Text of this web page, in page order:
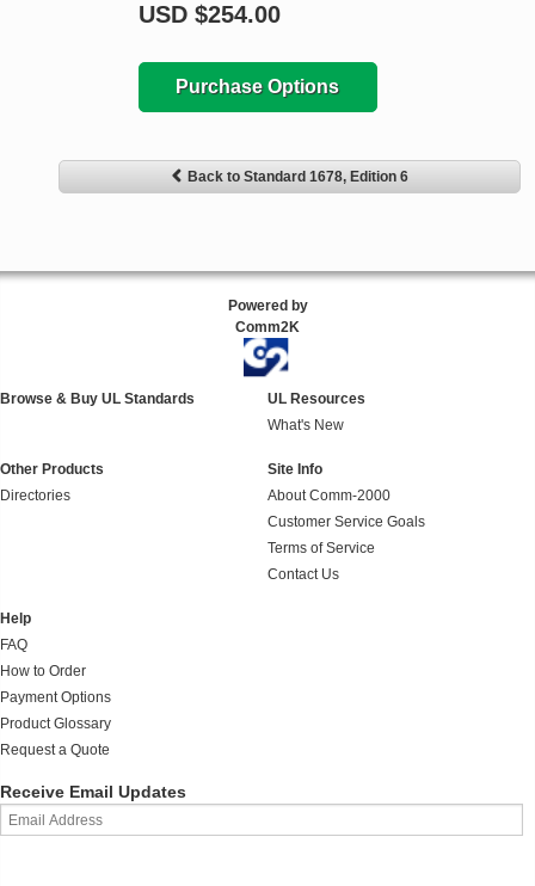
USD $254.00
Purchase Options
Back to Standard 1678, Edition 6
Powered by
Comm2K
Browse & Buy UL Standards
UL Resources
What's New
Other Products
Directories
Site Info
About Comm-2000
Customer Service Goals
Terms of Service
Contact Us
Help
FAQ
How to Order
Payment Options
Product Glossary
Request a Quote
Receive Email Updates